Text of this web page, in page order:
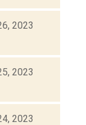
2023
2023
2023